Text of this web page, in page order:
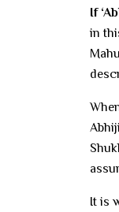
If
in
It is